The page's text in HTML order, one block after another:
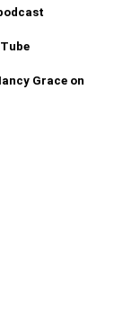
Grace on